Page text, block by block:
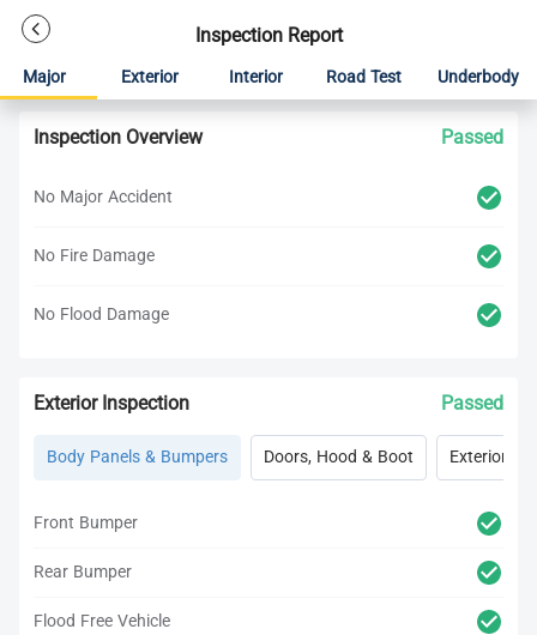
Inspection Report
Major Exterior Interior Road Test Underbody
Inspection Overview Passed
No Major Accident
No Fire Damage
No Flood Damage
Exterior Inspection Passed
Body Panels & Bumpers Doors, Hood & Boot Exterior
Front Bumper
Rear Bumper
Flood Free Vehicle